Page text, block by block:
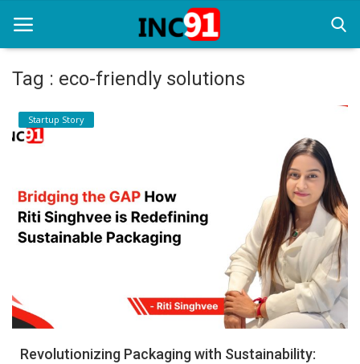
Home
Startup Stories
Resources
Login
Register
Tag : eco-friendly solutions
Startup Story
Revolutionizing Packaging with Sustainability: